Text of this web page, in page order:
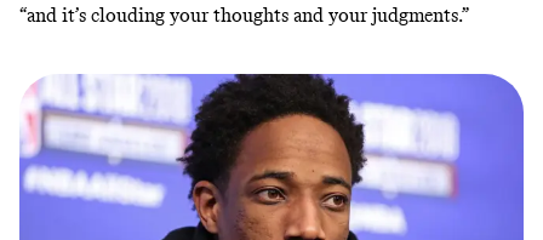
“and it’s clouding your thoughts and your judgments.”